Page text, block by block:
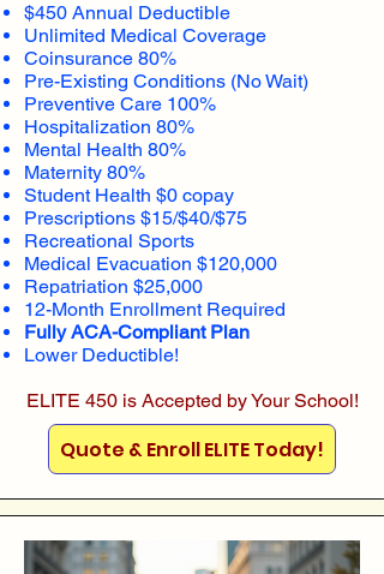
$450 Annual Deductible
Unlimited Medical Coverage
Coinsurance 80%
Pre-Existing Conditions (No Wait)
Preventive Care 100%
Hospitalization 80%
Mental Health 80%
Maternity 80%
Student Health $0 copay
Prescriptions $15/$40/$75
Recreational Sports
Medical Evacuation $120,000
Repatriation $25,000
12-Month Enrollment Required
Fully ACA-Compliant Plan
Lower Deductible!
ELITE 450 is Accepted by Your School!
Quote & Enroll ELITE Today!